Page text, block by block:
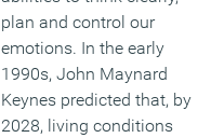
plan and control our
emotions. In the early
1990s, John Maynard
Keynes predicted that, by
2028, living conditions